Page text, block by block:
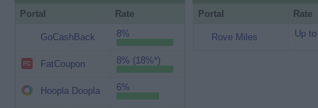
Portal Rate
GoCashBack 8%
FatCoupon 8% (18%*)
Hoopla Doopla 6%
Portal Rate
Rove Miles Up